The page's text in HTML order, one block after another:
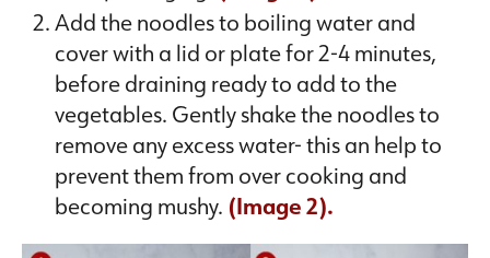
Add the noodles to boiling water and
cover with a lid or plate for 2-4 minutes,
before draining ready to add to the
vegetables. Gently shake the noodles to
remove any excess water- this an help to
prevent them from over cooking and
becoming mushy. (Image 2).